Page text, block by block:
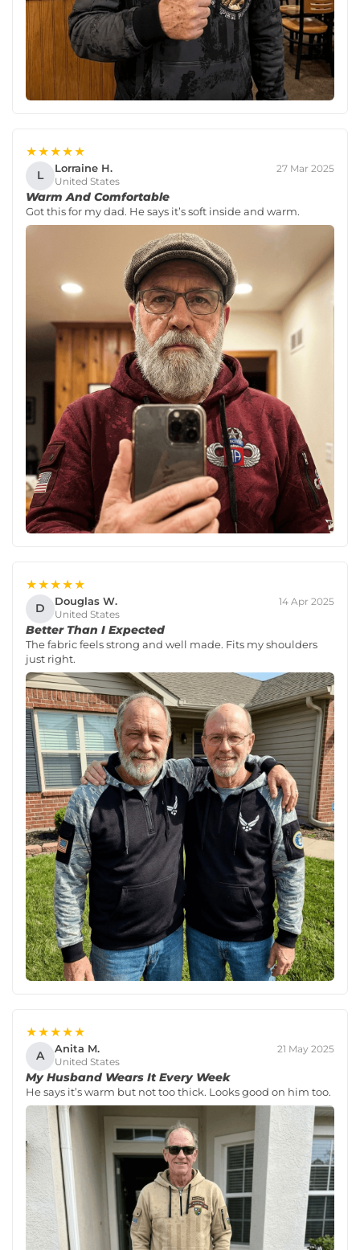
★★★★★
L Lorraine H.
United States
27 Mar 2025
Warm And Comfortable
Got this for my dad. He says it’s soft inside and warm.
★★★★★
D Douglas W.
United States
14 Apr 2025
Better Than I Expected
The fabric feels strong and well made. Fits my shoulders
just right.
★★★★★
A Anita M.
United States
21 May 2025
My Husband Wears It Every Week
He says it’s warm but not too thick. Looks good on him too.